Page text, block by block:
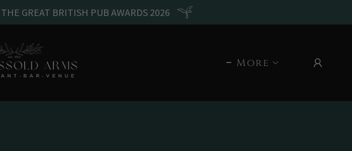
GREAT BRITISH PUB AWARDS 2026
More